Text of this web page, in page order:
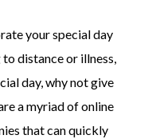
your special day
distance or illness,
day, why not give
a myriad of online
that can quickly